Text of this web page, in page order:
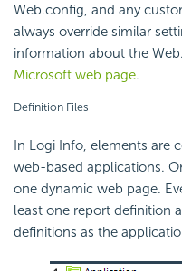
Web.config, and any
always override similar
information about the
Microsoft web page.
Definition Files
In Logi Info, elements are
web-based applications.
one dynamic web page.
least one report definition
definitions as the